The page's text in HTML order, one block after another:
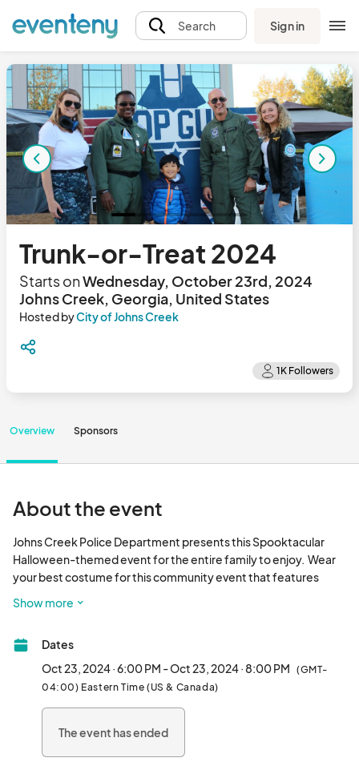
Search Sign in
Trunk-or-Treat 2024
Starts onWednesday, October 23rd, 2024
Johns Creek, Georgia, United States
Hosted byCity of Johns Creek
Overview Sponsors
About the event
Johns Creek Police Department presents this Spooktacular
Halloween-themed event for the entire family to enjoy.  Wear
your best costume for this community event that features
trucks! Please note that all proceeds from this event will benefit
Show more
Dates
Oct 23, 2024 · 6:00 PM - Oct 23, 2024 · 8:00 PM (GMT-
04:00) Eastern Time (US & Canada)
The event has ended